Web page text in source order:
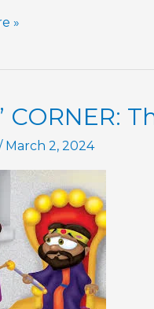
»
CORNER:
March 2, 2024